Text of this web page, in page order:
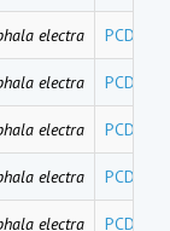
electra PCDE
electra PCDE
electra PCDE
electra PCDE 99
electra PCDE 47